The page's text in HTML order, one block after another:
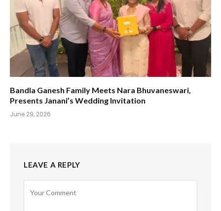
Bandla Ganesh Family Meets Nara Bhuvaneswari,
Presents Janani’s Wedding Invitation
June 29, 2026
LEAVE A REPLY